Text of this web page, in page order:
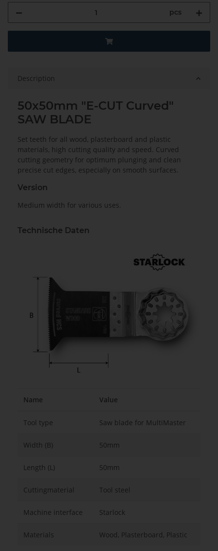
pcs
Description
50x50mm "E-CUT Curved"
SAW BLADE
Set teeth for all wood, plasterboard and plastic
materials, high cutting quality and speed. Curved
cutting geometry for optimum plunging and clean
precise cut edges, especially on smooth surfaces.
Version
Medium width for various uses.
Technische Daten
Name Value
Tool type Saw blade for MultiMaster
Width (B) 50mm
Length (L) 50mm
Cuttingmaterial Tool steel
Machine interface Starlock
Materials Wood, Plasterboard, Plastic